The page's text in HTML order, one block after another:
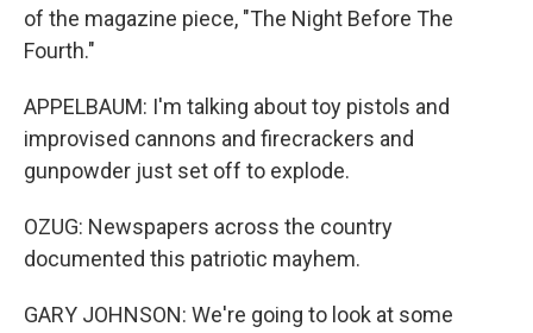
of the magazine piece, "The Night Before The
Fourth."
APPELBAUM: I'm talking about toy pistols and
improvised cannons and firecrackers and
gunpowder just set off to explode.
OZUG: Newspapers across the country
documented this patriotic mayhem.
GARY JOHNSON: We're going to look at some